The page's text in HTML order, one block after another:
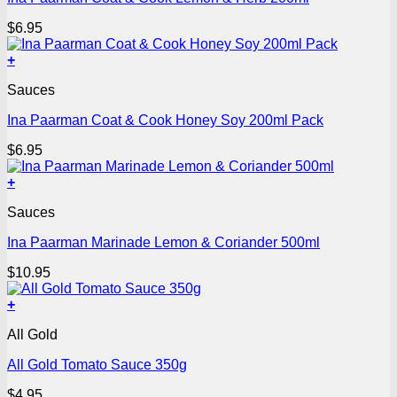
$6.95
+
Sauces
Ina Paarman Coat & Cook Honey Soy 200ml Pack
$6.95
+
Sauces
Ina Paarman Marinade Lemon & Coriander 500ml
$10.95
+
All Gold
All Gold Tomato Sauce 350g